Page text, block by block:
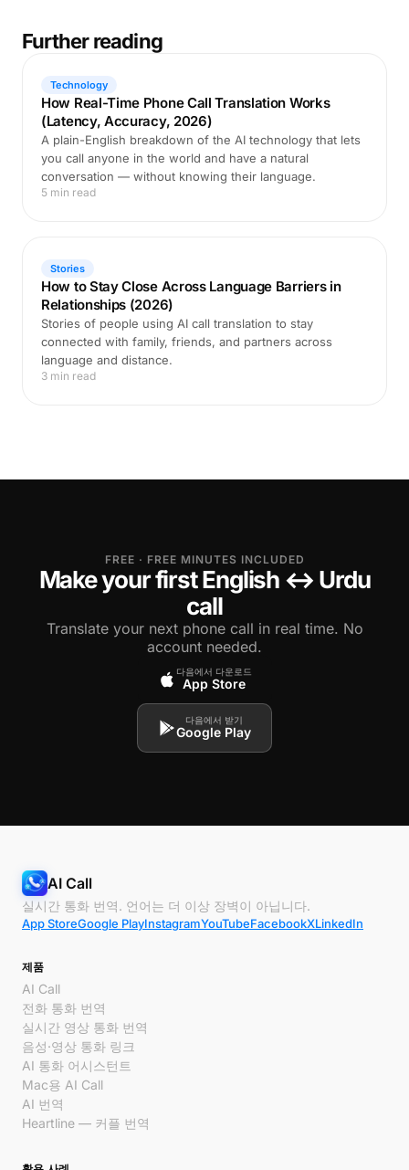
Further reading
Technology
How Real-Time Phone Call Translation Works
(Latency, Accuracy, 2026)
A plain-English breakdown of the AI technology that lets
you call anyone in the world and have a natural
conversation — without knowing their language.
5 min read
Stories
How to Stay Close Across Language Barriers in
Relationships (2026)
Stories of people using AI call translation to stay
connected with family, friends, and partners across
language and distance.
3 min read
FREE · FREE MINUTES INCLUDED
Make your first English ↔ Urdu
call
Translate your next phone call in real time. No
account needed.
다음에서 다운로드
App Store
다음에서 받기
Google Play
AI Call
실시간 통화 번역. 언어는 더 이상 장벽이 아닙니다.
App StoreGoogle PlayInstagramYouTubeFacebookXLinkedIn
제품
AI Call
전화 통화 번역
실시간 영상 통화 번역
음성·영상 통화 링크
AI 통화 어시스턴트
Mac용 AI Call
AI 번역
Heartline — 커플 번역